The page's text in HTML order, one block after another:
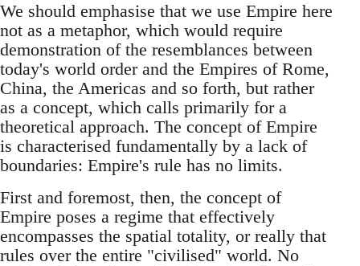
We should emphasise that we use Empire here
not as a metaphor, which would require
demonstration of the resemblances between
today's world order and the Empires of Rome,
China, the Americas and so forth, but rather
as a concept, which calls primarily for a
theoretical approach. The concept of Empire
is characterised fundamentally by a lack of
boundaries: Empire's rule has no limits.
First and foremost, then, the concept of
Empire poses a regime that effectively
encompasses the spatial totality, or really that
rules over the entire "civilised" world. No